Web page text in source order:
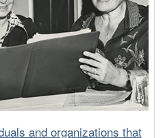
and organizations that